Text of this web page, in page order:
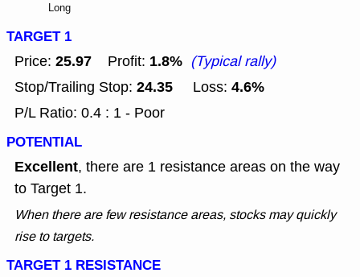
Long
TARGET 1
Price: 25.97 Profit: 1.8% (Typical rally)
Stop/Trailing Stop: 24.35 Loss: 4.6%
P/L Ratio: 0.4 : 1 - Poor
POTENTIAL
Excellent, there are 1 resistance areas on the way
to Target 1.
When there are few resistance areas, stocks may quickly
rise to targets.
TARGET 1 RESISTANCE